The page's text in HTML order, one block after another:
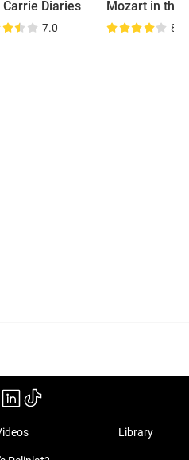
Carrie Diaries
7.0 8.1
Library